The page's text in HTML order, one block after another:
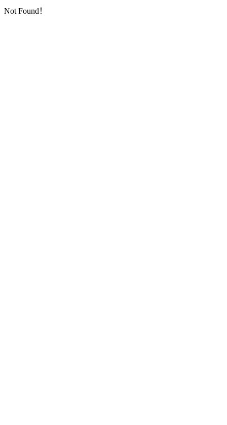
Not Found！